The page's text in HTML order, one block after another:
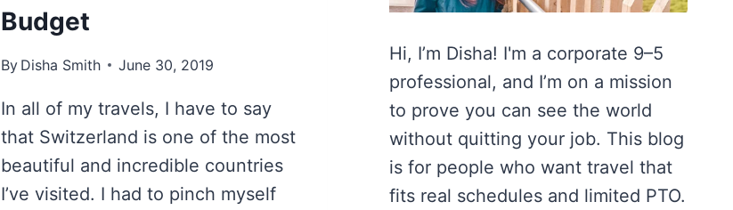
Budget
By Disha Smith June 30, 2019
In all of my travels, I have to say
that Switzerland is one of the most
beautiful and incredible countries
I’ve visited. I had to pinch myself
Hi, I’m Disha! I'm a corporate 9–5
professional, and I’m on a mission
to prove you can see the world
without quitting your job. This blog
is for people who want travel that
fits real schedules and limited PTO.